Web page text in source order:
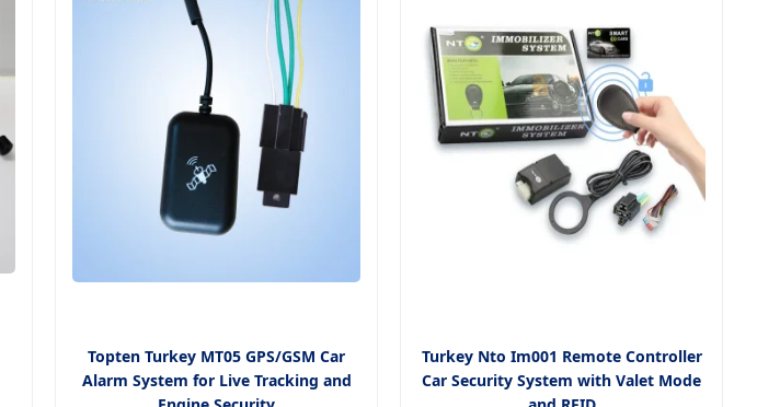
Topten Turkey MT05 GPS/GSM Car
Alarm System for Live Tracking and
Turkey Nto Im001 Remote Controller
Car Security System with Valet Mode